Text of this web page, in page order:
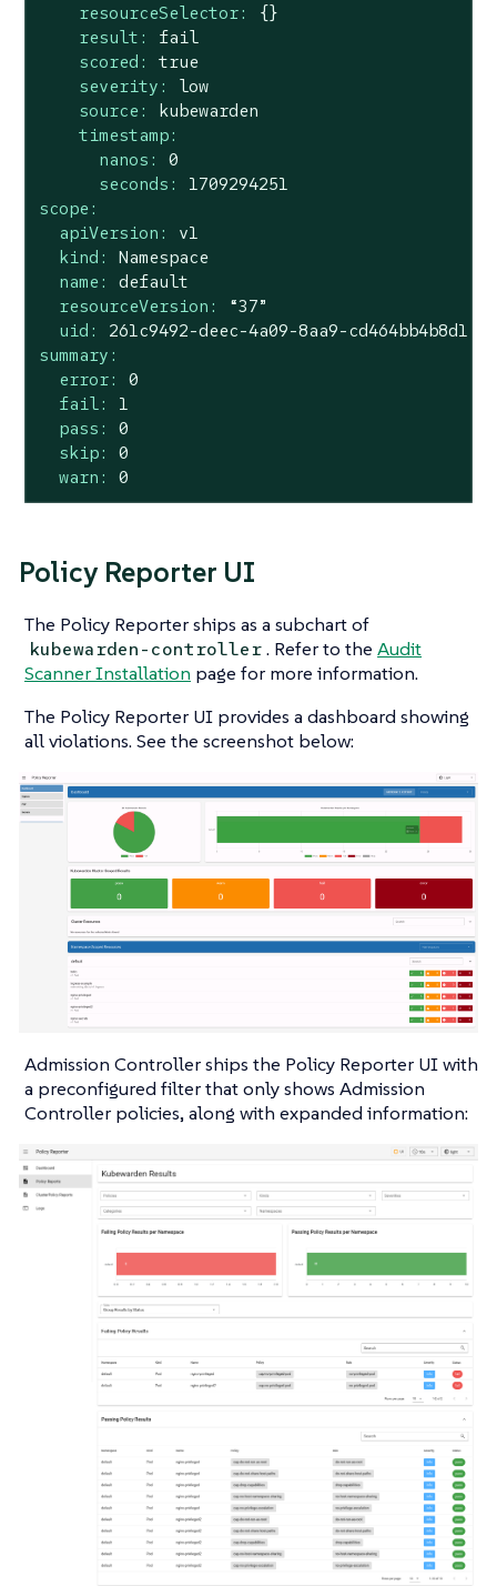
resourceSelector:
{}
result:
fail
scored:
true
severity:
low
source:
kubewarden
timestamp:
nanos:
0
seconds:
1709294251
scope:
apiVersion:
v1
kind:
Namespace
name:
default
resourceVersion:
“37”
uid:
261c9492-deec-4a09-8aa9-cd464bb4b8d1
summary:
error:
0
fail:
1
pass:
0
skip:
0
warn:
0
Policy Reporter UI
The Policy Reporter ships as a subchart of
kubewarden-controller. Refer to theAudit
Scanner Installation page for more information.
The Policy Reporter UI provides a dashboard showing
all violations. See the screenshot below:
Admission Controller ships the Policy Reporter UI with
a preconfigured filter that only shows Admission
Controller policies, along with expanded information: